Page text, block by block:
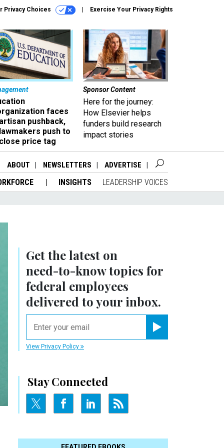
Privacy Choices Exercise Your Privacy Rights
faces
pushback,
push to
price tag
Sponsor Content
Here for the journey:
How Elsevier helps
funders build research
impact stories
ABOUT NEWSLETTERS ADVERTISE
INSIGHTS LEADERSHIP VOICES
Get the latest on
need-to-knowtopics for
federal employees
delivered to your inbox.
View Privacy Policy
Stay Connected